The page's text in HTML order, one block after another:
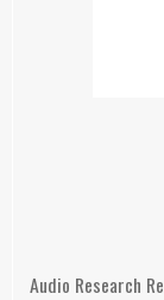
Audio Research